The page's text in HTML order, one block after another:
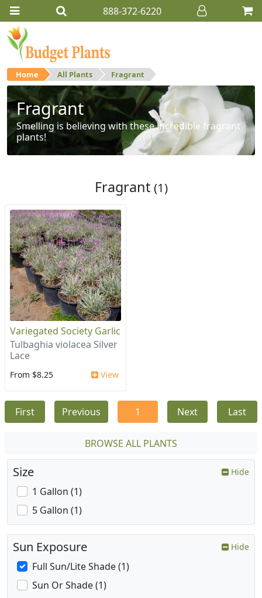
888-372-6220
Home All Plants Fragrant
Fragrant
Smelling is believing with these incredible fragrant
plants!
Fragrant (1)
Variegated Society Garlic
Tulbaghia violacea Silver
Lace
From $8.25 View
First Previous 1 Next Last
BROWSE ALL PLANTS
Size Hide
1 Gallon (1)
5 Gallon (1)
Sun Exposure Hide
Full Sun/Lite Shade (1)
Sun Or Shade (1)